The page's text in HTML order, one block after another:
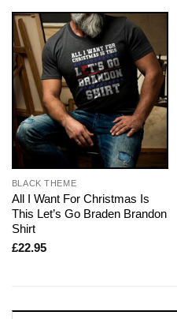
BLACK THEME
All I Want For Christmas Is
This Let’s Go Braden Brandon
Shirt
£22.95